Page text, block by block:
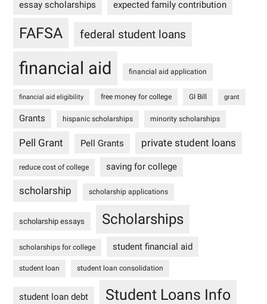
essay scholarships expected family contribution
FAFSA federal student loans
financial aid financial aid application
financial aid eligibility free money for college GI Bill grant
Grants hispanic scholarships minority scholarships
Pell Grant Pell Grants private student loans
reduce cost of college saving for college
scholarship scholarship applications
scholarship essays Scholarships
scholarships for college student financial aid
student loan student loan consolidation
student loan debt Student Loans Info